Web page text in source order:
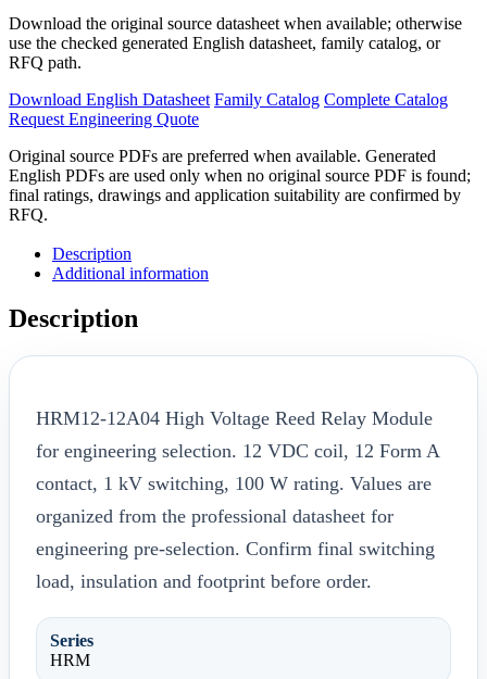
Download the original source datasheet when available; otherwise
use the checked generated English datasheet, family catalog, or
RFQ path.
Download English Datasheet Family Catalog Complete Catalog
Request Engineering Quote
Original source PDFs are preferred when available. Generated
English PDFs are used only when no original source PDF is found;
final ratings, drawings and application suitability are confirmed by
RFQ.
Description
Additional information
Description
HRM12-12A04 High Voltage Reed Relay Module
for engineering selection. 12 VDC coil, 12 Form A
contact, 1 kV switching, 100 W rating. Values are
organized from the professional datasheet for
engineering pre-selection. Confirm final switching
load, insulation and footprint before order.
Series
HRM